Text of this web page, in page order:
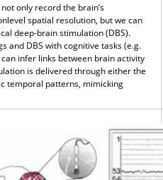
only record the brain’s
spatial resolution, but we can
deep-brain stimulation (DBS).
and DBS with cognitive tasks (e.g.
infer links between brain activity
is delivered through either the
temporal patterns, mimicking